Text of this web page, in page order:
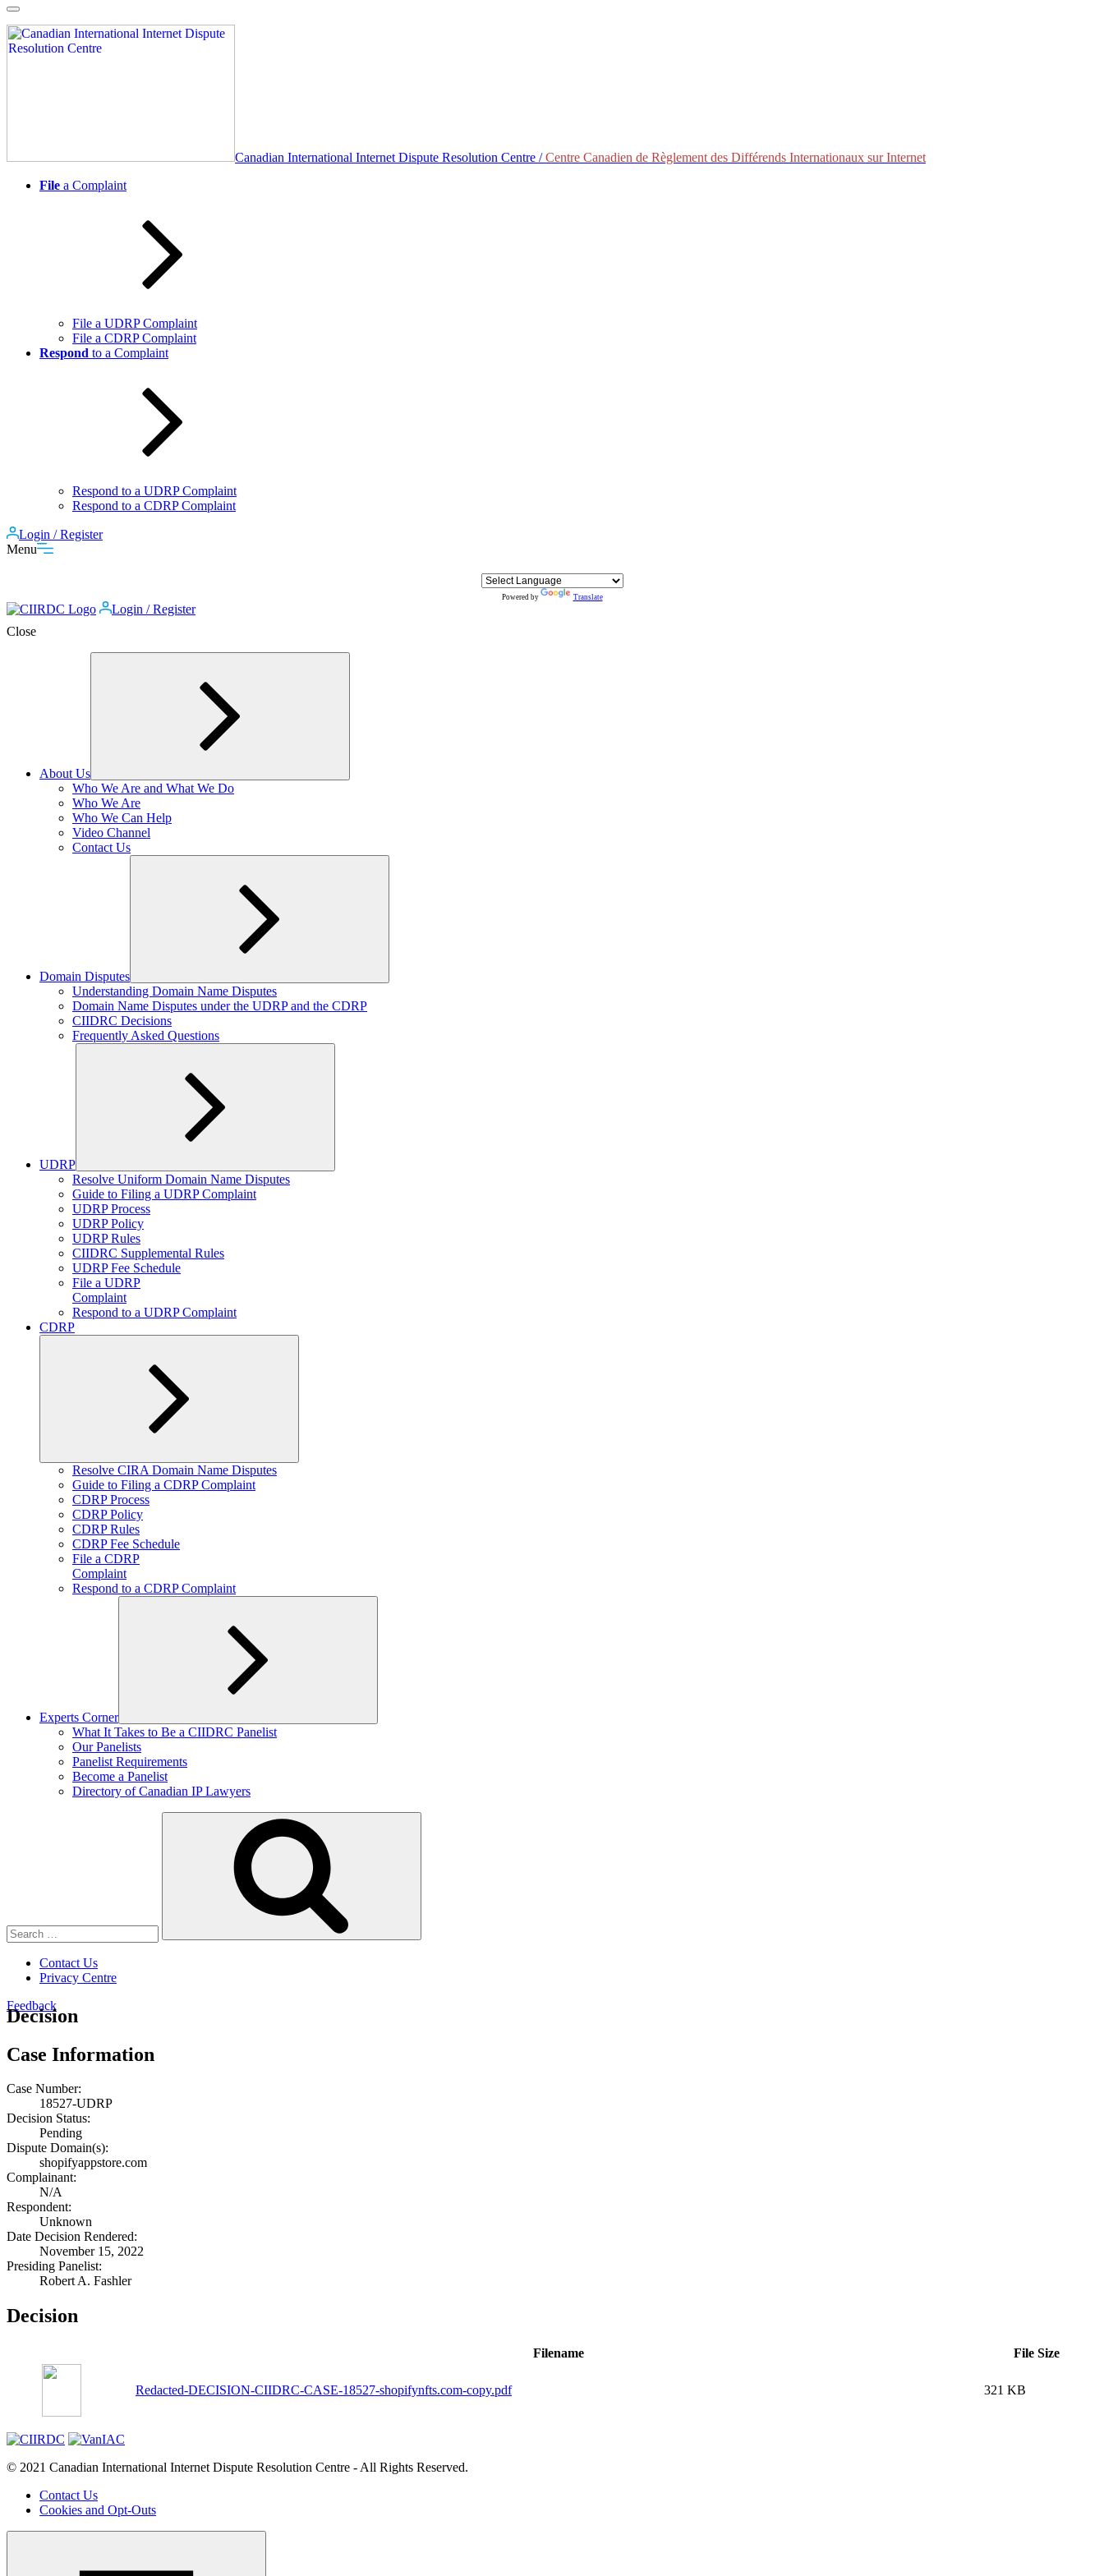
Skip
to
content
Canadian International Internet Dispute Resolution Centre /Centre Canadien de Règlement des Différends Internationaux sur Internet
File a Complaint
File a UDRP Complaint
File a CDRP Complaint
Respond to a Complaint
Respond to a UDRP Complaint
Respond to a CDRP Complaint
Login / Register
Menu
Powered by Translate
Login / Register
Close
About Us
Expand
child
Who We Are and What We Do
Who We Are
Who We Can Help
Video Channel
Contact Us
Domain Disputes
Expand
child
menu
Understanding Domain Name Disputes
Domain Name Disputes under the UDRP and the CDRP
CIIDRC Decisions
Frequently Asked Questions
UDRP
Expand
child
menu
Resolve Uniform Domain Name Disputes
Guide to Filing a UDRP Complaint
UDRP Process
UDRP Policy
UDRP Rules
CIIDRC Supplemental Rules
UDRP Fee Schedule
File a UDRP
Complaint
Respond to a UDRP Complaint
CDRP
Expand
child
menu
Resolve CIRA Domain Name Disputes
Guide to Filing a CDRP Complaint
CDRP Process
CDRP Policy
CDRP Rules
CDRP Fee Schedule
File a CDRP
Complaint
Respond to a CDRP Complaint
Experts Corner
Expand
child
What It Takes to Be a CIIDRC Panelist
Our Panelists
Panelist Requirements
Become a Panelist
Directory of Canadian IP Lawyers
Contact Us
Privacy Centre
Feedback
Decision
Case Information
Case Number:
18527-UDRP
Decision Status:
Pending
Dispute Domain(s):
shopifyappstore.com
Complainant:
N/A
Respondent:
Unknown
Date Decision Rendered:
November 15, 2022
Presiding Panelist:
Robert A. Fashler
Decision
Filename File Size
Redacted-DECISION-CIIDRC-CASE-18527-shopifynfts.com-copy.pdf 321 KB
© 2021 Canadian International Internet Dispute Resolution Centre - All Rights Reserved.
Contact Us
Cookies and Opt-Outs